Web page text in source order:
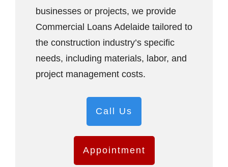
businesses or projects, we provide
Commercial Loans Adelaide tailored to
the construction industry’s specific
needs, including materials, labor, and
project management costs.
Call Us
Appointment